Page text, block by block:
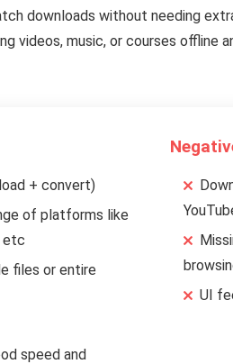
downloads without needing
videos, music, or courses
+ convert)
of platforms like
etc
files or entire
speed and
UI